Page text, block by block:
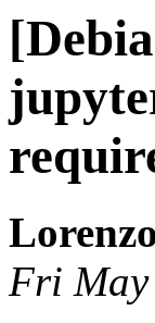
Fri May